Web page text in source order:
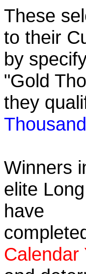
These
to their
by
"Gold
they
Winners
elite
have
Calendar